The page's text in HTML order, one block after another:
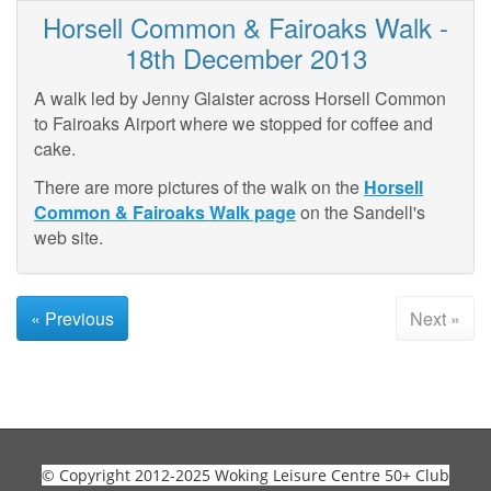
Horsell Common & Fairoaks Walk -
18th December 2013
A walk led by Jenny Glaister across Horsell Common
to Fairoaks Airport where we stopped for coffee and
cake.
There are more pictures of the walk on the Horsell
Common & Fairoaks Walk pageon the Sandell's
web site.
« Previous Next »
© Copyright 2012-2025 Woking Leisure Centre 50+ Club